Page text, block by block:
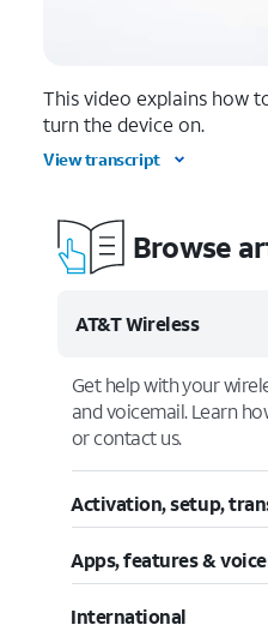
This video explains how
turn the device on.
View transcript
Browse
AT&T Wireless
Get help with your
and voicemail. Learn
or contact us.
Activation, setup,
Apps, features &
International